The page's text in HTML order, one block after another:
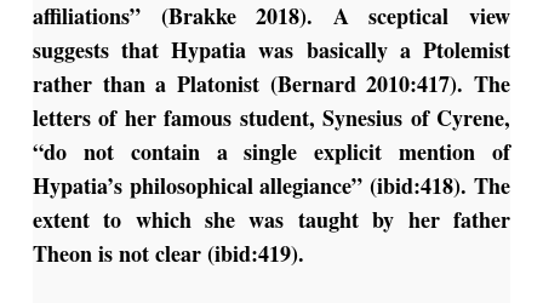
affiliations” (Brakke 2018). A sceptical view
suggests that Hypatia was basically a Ptolemist
rather than a Platonist (Bernard 2010:417). The
letters of her famous student, Synesius of Cyrene,
“do not contain a single explicit mention of
Hypatia’s philosophical allegiance” (ibid:418). The
extent to which she was taught by her father
Theon is not clear (ibid:419).